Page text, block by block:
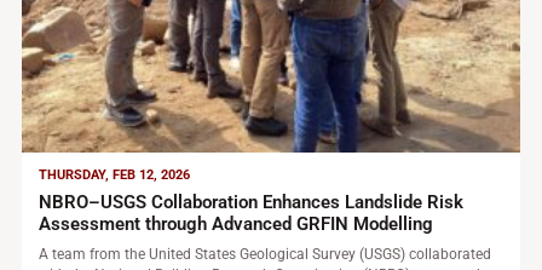
THURSDAY, FEB 12, 2026
NBRO–USGS Collaboration Enhances Landslide Risk
Assessment through Advanced GRFIN Modelling
A team from the United States Geological Survey (USGS) collaborated